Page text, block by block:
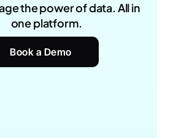
the power of data. All in
one platform.
Book a Demo